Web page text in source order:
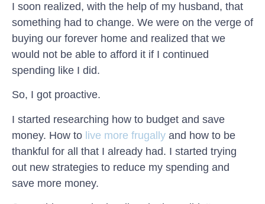
I soon realized, with the help of my husband, that
something had to change. We were on the verge of
buying our forever home and realized that we
would not be able to afford it if I continued
spending like I did.
So, I got proactive.
I started researching how to budget and save
money. How to live more frugally and how to be
thankful for all that I already had. I started trying
out new strategies to reduce my spending and
save more money.